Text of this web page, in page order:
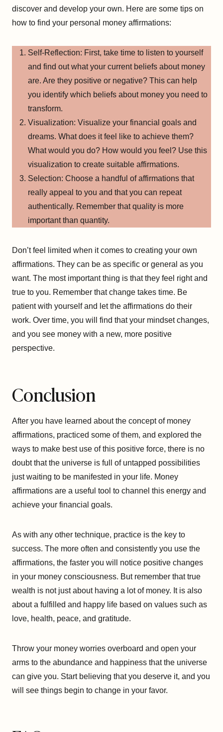
discover and develop your own. Here are some tips on
how to find your personal money affirmations:
Self-Reflection: First, take time to listen to yourself
and find out what your current beliefs about money
are. Are they positive or negative? This can help
you identify which beliefs about money you need to
transform.
Visualization: Visualize your financial goals and
dreams. What does it feel like to achieve them?
What would you do? How would you feel? Use this
visualization to create suitable affirmations.
Selection: Choose a handful of affirmations that
really appeal to you and that you can repeat
authentically. Remember that quality is more
important than quantity.
Don’t feel limited when it comes to creating your own
affirmations. They can be as specific or general as you
want. The most important thing is that they feel right and
true to you. Remember that change takes time. Be
patient with yourself and let the affirmations do their
work. Over time, you will find that your mindset changes,
and you see money with a new, more positive
perspective.
Conclusion
After you have learned about the concept of money
affirmations, practiced some of them, and explored the
ways to make best use of this positive force, there is no
doubt that the universe is full of untapped possibilities
just waiting to be manifested in your life. Money
affirmations are a useful tool to channel this energy and
achieve your financial goals.
As with any other technique, practice is the key to
success. The more often and consistently you use the
affirmations, the faster you will notice positive changes
in your money consciousness. But remember that true
wealth is not just about having a lot of money. It is also
about a fulfilled and happy life based on values such as
love, health, peace, and gratitude.
Throw your money worries overboard and open your
arms to the abundance and happiness that the universe
can give you. Start believing that you deserve it, and you
will see things begin to change in your favor.